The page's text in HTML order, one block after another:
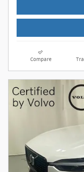
Compare